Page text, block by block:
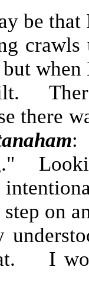
be that
there
:
on
I